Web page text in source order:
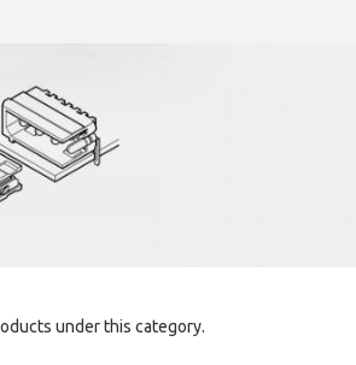
under this category.